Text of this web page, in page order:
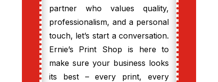
partner who values quality,
professionalism, and a personal
touch, let’s start a conversation.
Ernie’s Print Shop is here to
make sure your business looks
its best – every print, every